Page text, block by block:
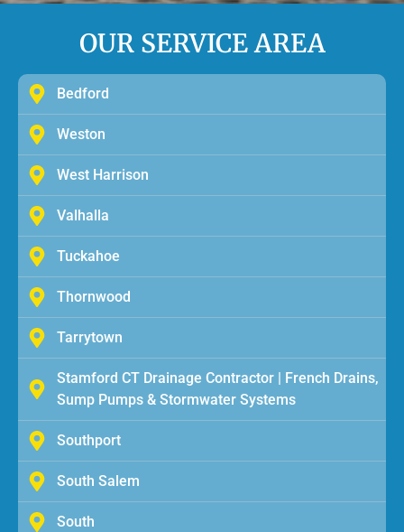
OUR SERVICE AREA
Bedford
Weston
West Harrison
Valhalla
Tuckahoe
Thornwood
Tarrytown
Stamford CT Drainage Contractor | French Drains,
Sump Pumps & Stormwater Systems
Southport
South Salem
South